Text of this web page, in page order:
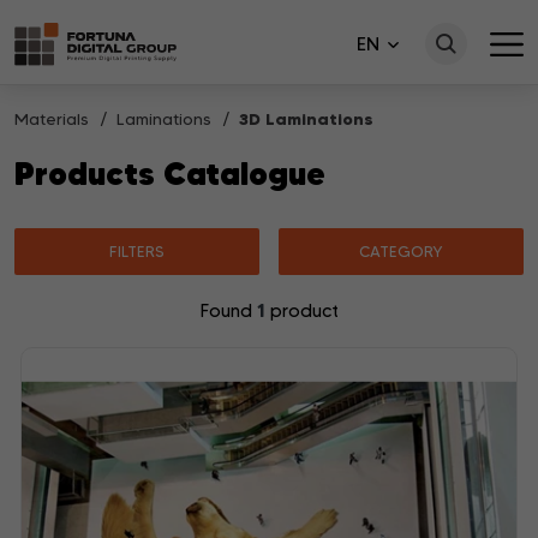
EN
Materials Laminations 3D Laminations
Products Catalogue
FILTERS CATEGORY
Found 1 product